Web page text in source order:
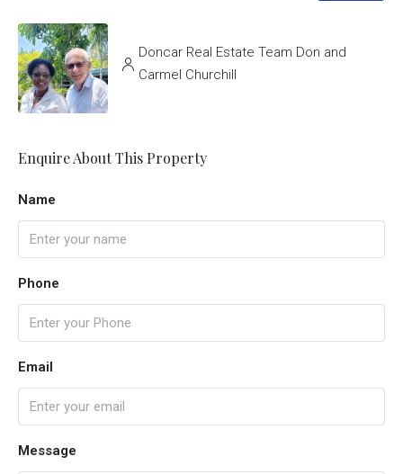
Doncar Real Estate Team Don and
Carmel Churchill
Enquire About This Property
Name
Phone
Email
Message